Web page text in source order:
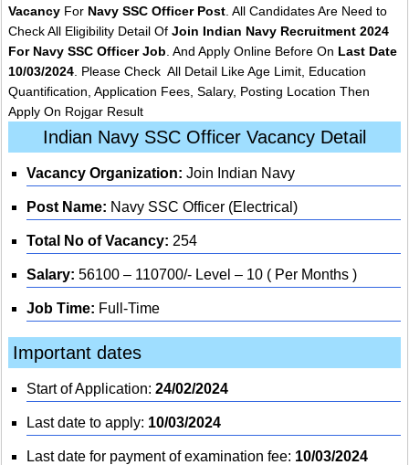
Vacancy For Navy SSC Officer Post . All Candidates Are Need to
Check All Eligibility Detail Of Join Indian Navy Recruitment 2024
For Navy SSC Officer Job . And Apply Online Before On Last Date
10/03/2024 . Please Check All Detail Like Age Limit, Education
Quantification, Application Fees, Salary, Posting Location Then
Apply On Rojgar Result
Indian Navy SSC Officer Vacancy Detail
Vacancy Organization: Join Indian Navy
Post Name: Navy SSC Officer (Electrical)
Total No of Vacancy: 254
Salary: 56100 – 110700/- Level – 10 ( Per Months )
Job Time: Full-Time
Important dates
Start of Application: 24/02/2024
Last date to apply: 10/03/2024
Last date for payment of examination fee: 10/03/2024